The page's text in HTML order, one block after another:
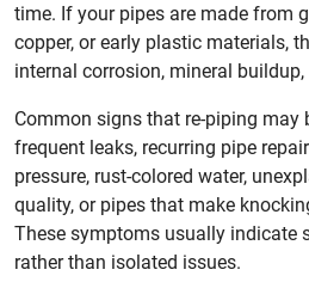
time. If your pipes are made from
copper, or early plastic materials,
internal corrosion, mineral
Common signs that re-piping may
frequent leaks, recurring pipe
pressure, rust-colored water,
quality, or pipes that make
These symptoms usually indicate
rather than isolated issues.